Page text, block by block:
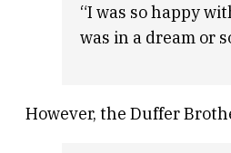
“I was so happy
was in a dream or
However, the Duffer